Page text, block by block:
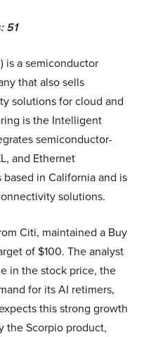
51
is a semiconductor
that also sells
solutions for cloud and
is the Intelligent
semiconductor-
and Ethernet
in California and is
solutions.
Citi, maintained a Buy
of $100. The analyst
in the stock price, the
for its AI retimers,
this strong growth
the Scorpio product,